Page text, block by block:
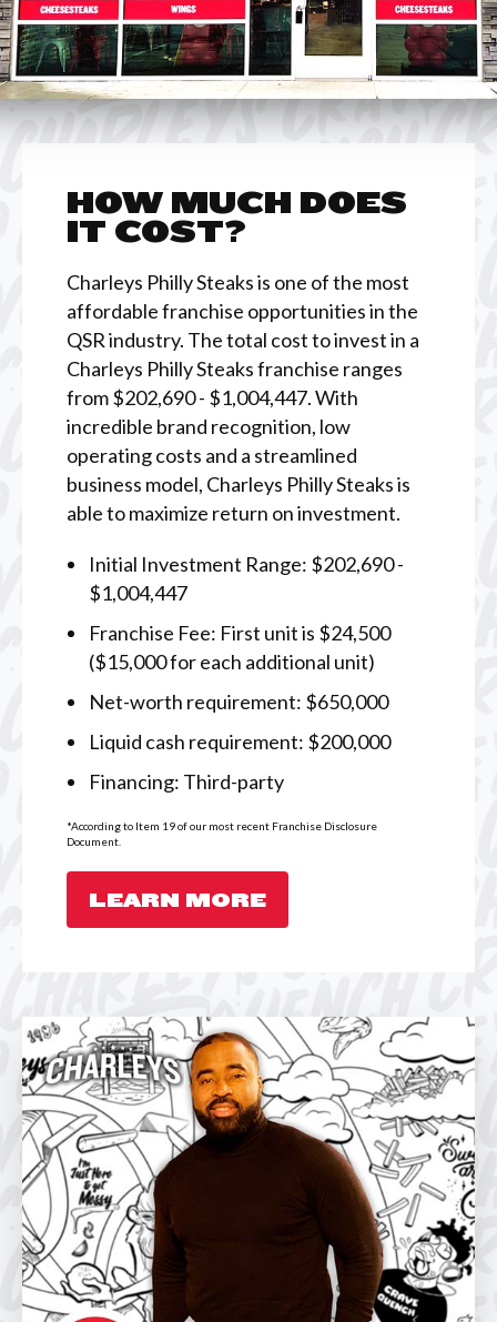
HOW MUCH DOES
IT COST?
Charleys Philly Steaks is one of the most
affordable franchise opportunities in the
QSR industry. The total cost to invest in a
Charleys Philly Steaks franchise ranges
from $202,690 - $1,004,447. With
incredible brand recognition, low
operating costs and a streamlined
business model, Charleys Philly Steaks is
able to maximize return on investment.
Initial Investment Range: $202,690 -
$1,004,447
Franchise Fee: First unit is $24,500
($15,000 for each additional unit)
Net-worth requirement: $650,000
Liquid cash requirement: $200,000
Financing: Third-party
*According to Item 19 of our most recent Franchise Disclosure
Document.
LEARN MORE